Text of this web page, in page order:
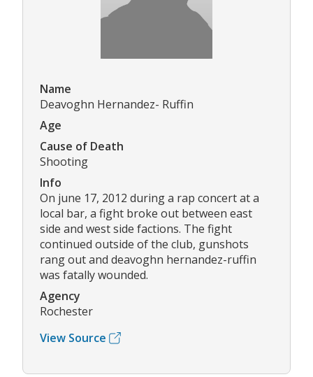
Name
Deavoghn Hernandez- Ruffin
Age
Cause of Death
Shooting
Info
On june 17, 2012 during a rap concert at a
local bar, a fight broke out between east
side and west side factions. The fight
continued outside of the club, gunshots
rang out and deavoghn hernandez-ruffin
was fatally wounded.
Agency
Rochester
View Source